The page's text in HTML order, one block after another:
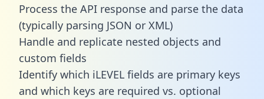
Process the API response and parse the data
(typically parsing JSON or XML)
Handle and replicate nested objects and
custom fields
Identify which iLEVEL fields are primary keys
and which keys are required vs. optional